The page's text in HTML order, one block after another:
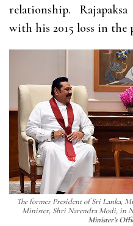
relationship.
with his 2015 loss in the
The former President of Sri Lanka,
Minister, Shri Narendra Modi, in
Minister’s